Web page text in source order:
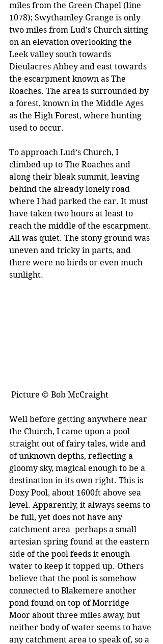
miles from the Green Chapel (line
1078); Swythamley Grange is only
two miles from Lud’s Church sitting
on an elevation overlooking the
Leek valley south towards
Dieulacres Abbey and east towards
the escarpment known as The
Roaches. The area is surrounded by
a forest, known in the Middle Ages
as the High Forest, where hunting
used to occur.
To approach Lud’s Church, I
climbed up to The Roaches and
along their bleak summit, leaving
behind the already lonely road
where I had parked the car. It must
have taken two hours at least to
reach the middle of the escarpment.
All was quiet. The stony ground was
uneven and tricky in parts, and
there were no birds or even much
sunlight.
Picture © Bob McCraight
Well before getting anywhere near
the Church, I came upon a pool
straight out of fairy tales, wide and
of unknown depths, reflecting a
gloomy sky, magical enough to be a
destination in its own right. This is
Doxy Pool, about 1600ft above sea
level. Apparently, it always seems to
be full, yet does not have any
catchment area -perhaps a small
artesian spring found at the eastern
side of the pool feeds it enough
water to keep it topped up. Others
believe that the pool is somehow
connected to Blakemere another
pond found on top of Morridge
Moor about three miles away, but
neither body of water seems to have
any catchment area to speak of, so a